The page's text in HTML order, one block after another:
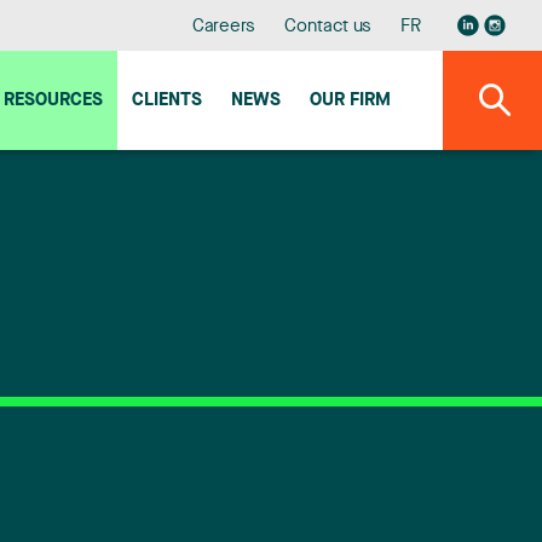
Careers Contact us FR
RESOURCES CLIENTS NEWS OUR FIRM